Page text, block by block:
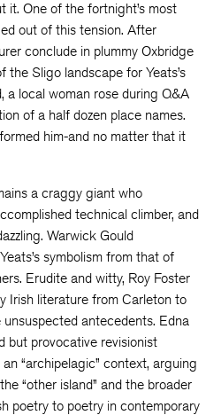
it. One of the fortnight’s most
out of this tension. After
conclude in plummy Oxbridge
Sligo landscape for Yeats’s
a local woman rose during Q&A
of a half dozen place names.
him-and no matter that it
a craggy giant who
technical climber, and
Warwick Gould
symbolism from that of
Erudite and witty, Roy Foster
Irish literature from Carleton to
antecedents. Edna
but provocative revisionist
“archipelagic” context, arguing
“other island” and the broader
poetry to poetry in contemporary